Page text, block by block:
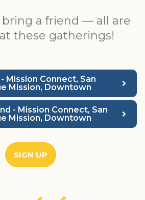
bring a friend — all are
these gatherings!
Mission Connect, San
Mission, Downtown
- Mission Connect, San
Mission, Downtown
SIGN UP